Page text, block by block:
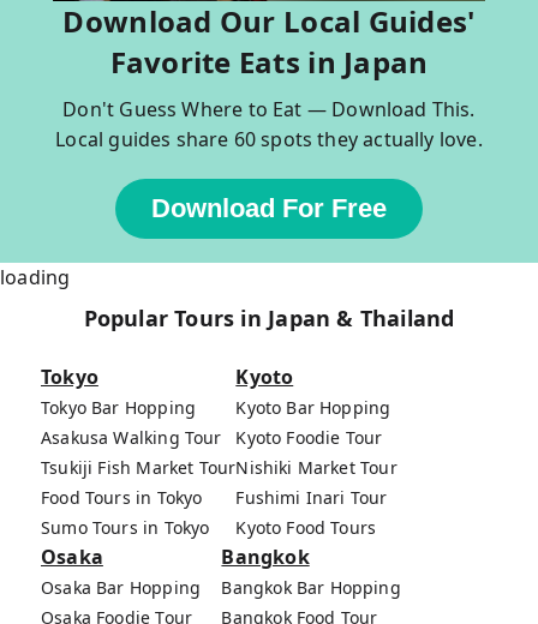
Download Our Local Guides'
Favorite Eats in Japan
Don't Guess Where to Eat — Download This.
Local guides share 60 spots they actually love.
Download For Free
loading
Popular Tours in Japan & Thailand
Tokyo
Tokyo Bar Hopping
Asakusa Walking Tour
Tsukiji Fish Market Tour
Food Tours in Tokyo
Sumo Tours in Tokyo
Kyoto
Kyoto Bar Hopping
Kyoto Foodie Tour
Nishiki Market Tour
Fushimi Inari Tour
Kyoto Food Tours
Osaka
Osaka Bar Hopping
Osaka Foodie Tour
Bangkok
Bangkok Bar Hopping
Bangkok Food Tour